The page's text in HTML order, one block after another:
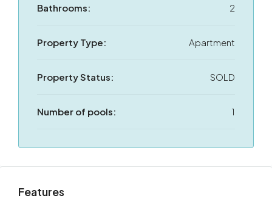
Bathrooms: 2
Property Type: Apartment
Property Status: SOLD
Number of pools: 1
Features